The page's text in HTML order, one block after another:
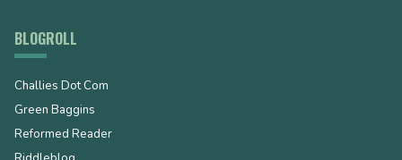
BLOGROLL
Challies Dot Com
Green Baggins
Reformed Reader